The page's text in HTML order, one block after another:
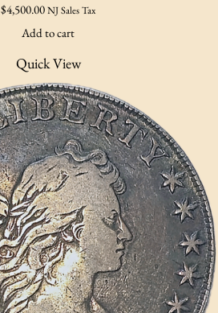
$4,500.00NJ Sales Tax
Add to cart
Quick View